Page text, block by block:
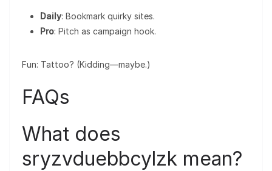
Daily: Bookmark quirky sites.
Pro: Pitch as campaign hook.
Fun: Tattoo? (Kidding—maybe.)
FAQs
What does
sryzvduebbcylzk mean?